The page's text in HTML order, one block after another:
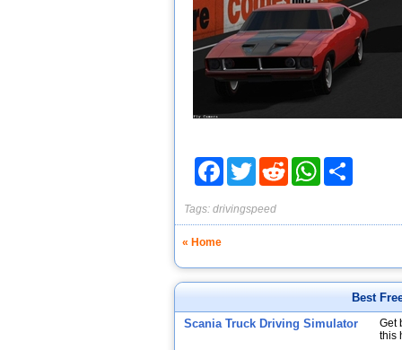
FacebookTwitter Reddit WhatsApp
Tags: drivingspeed
« Home
Best
Scania Truck Driving Simulator
Get
this